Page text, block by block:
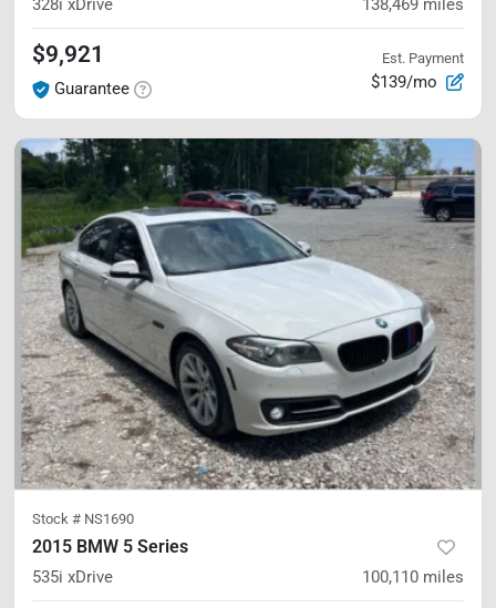
328i xDrive 138,469 miles
$9,921
Guarantee
Est. Payment
$139/mo
Stock # NS1690
2015 BMW 5 Series
535i xDrive 100,110 miles